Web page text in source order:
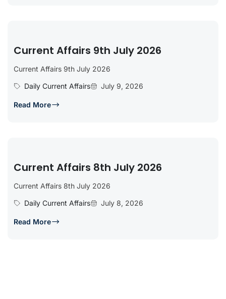
Current Affairs 9th July 2026
Current Affairs 9th July 2026
Daily Current Affairs
July 9, 2026
Read More
Current Affairs 8th July 2026
Current Affairs 8th July 2026
Daily Current Affairs
July 8, 2026
Read More